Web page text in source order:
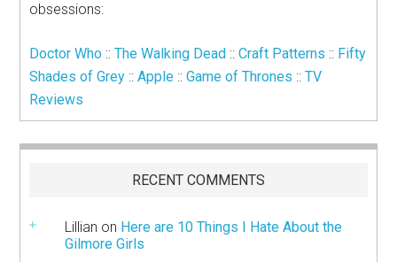
obsessions:
Doctor Who ::The Walking Dead ::Craft Patterns :: Fifty
Shades of Grey ::Apple ::Game of Thrones ::TV
Reviews
RECENT COMMENTS
Lillian on Here are 10 Things I Hate About the
Gilmore Girls